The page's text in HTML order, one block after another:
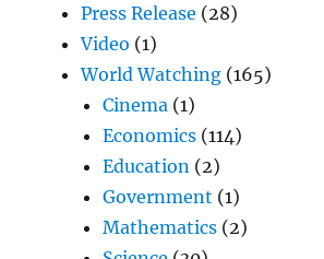
Press Release (28)
Video (1)
World Watching (165)
Cinema (1)
Economics (114)
Education (2)
Government (1)
Mathematics (2)